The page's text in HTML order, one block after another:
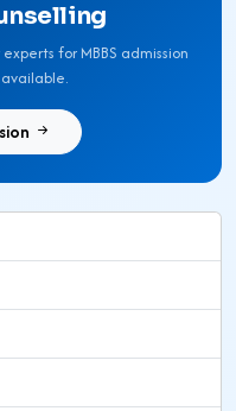
for MBBS admission